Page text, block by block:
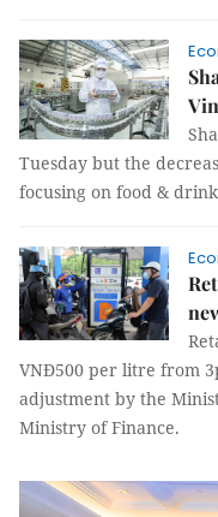
Tuesday but the
focusing on food &
VNĐ500 per litre from
adjustment by the
Ministry of Finance.